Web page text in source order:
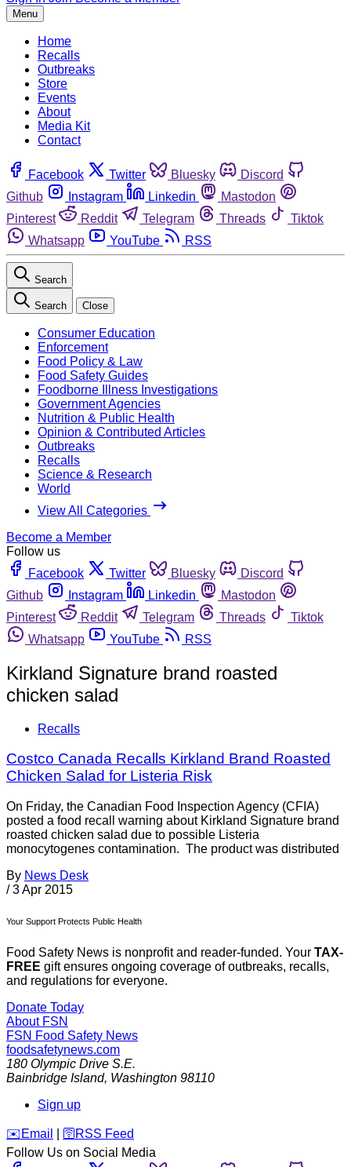
Menu
Home
Recalls
Outbreaks
Store
Events
About
Media Kit
Contact
Facebook Twitter Bluesky
Discord
Github
Instagram Linkedin
Mastodon
Pinterest
Reddit Telegram Threads
Tiktok
Whatsapp
YouTube RSS
Search
Search Close
Consumer Education
Enforcement
Food Policy & Law
Food Safety Guides
Foodborne Illness Investigations
Government Agencies
Nutrition & Public Health
Opinion & Contributed Articles
Outbreaks
Recalls
Science & Research
World
View All Categories
Become a Member
Follow us
Facebook
Twitter Bluesky
Discord
Github
Instagram Linkedin
Mastodon
Pinterest
Reddit Telegram Threads
Tiktok
Whatsapp
YouTube RSS
Kirkland Signature brand roasted
chicken salad
Recalls
Costco Canada Recalls Kirkland Brand Roasted
Chicken Salad for Listeria Risk
On Friday, the Canadian Food Inspection Agency (CFIA)
posted a food recall warning about Kirkland Signature brand
roasted chicken salad due to possible Listeria
monocytogenes contamination. The product was distributed
By News Desk
/ 3 Apr 2015
Your Support Protects Public Health
Food Safety News is nonprofit and reader-funded. Your TAX-
FREE gift ensures ongoing coverage of outbreaks, recalls,
and regulations for everyone.
Donate Today
About FSN
FSN Food Safety News
foodsafetynews.com
180 Olympic Drive S.E.
Bainbridge Island, Washington 98110
Sign up
️✉️ Email 🛜 RSS Feed
Follow Us on Social Media